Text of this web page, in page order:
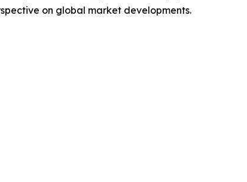
on global market developments.